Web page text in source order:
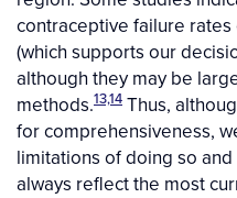
contraceptive failure
(which supports our
although they may be
methods.13,14 Thus,
for comprehensiveness,
limitations of doing so
always reflect the most